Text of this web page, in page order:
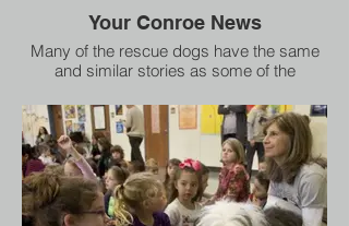
Your Conroe News
Many of the rescue dogs have the same
and similar stories as some of the
program, Southard said sharing the dogs
have endured neglect, abuse, or have
cruel torture. Today, they are important in
the classroom, she said.